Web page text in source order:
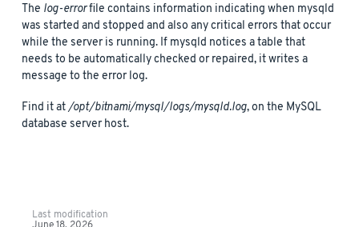
The log-errorfile contains information indicating when mysqld
was started and stopped and also any critical errors that occur
while the server is running. If mysqld notices a table that
needs to be automatically checked or repaired, it writes a
message to the error log.
Find it at/opt/bitnami/mysql/logs/mysqld.log, on the MySQL
database server host.
Last modification